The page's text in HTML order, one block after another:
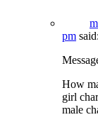
pm said:
How
girl
male